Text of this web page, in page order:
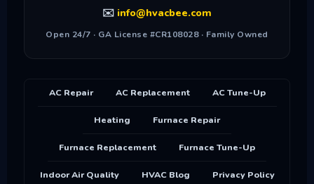
✉️ info@hvacbee.com
Open 24/7 · GA License #CR108028 · Family Owned
AC Repair AC Replacement AC Tune-Up
Heating Furnace Repair
Furnace Replacement Furnace Tune-Up
Indoor Air Quality HVAC Blog Privacy Policy